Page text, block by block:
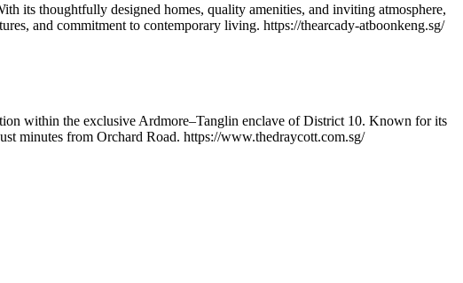
its thoughtfully designed homes, quality amenities, and inviting atmosphere,
and commitment to contemporary living. https://thearcady-atboonkeng.sg/
within the exclusive Ardmore–Tanglin enclave of District 10. Known for its
minutes from Orchard Road. https://www.thedraycott.com.sg/